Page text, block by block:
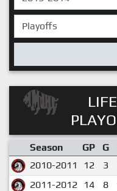
Season GP G
2010-2011
12 3
2011-2012
14 8